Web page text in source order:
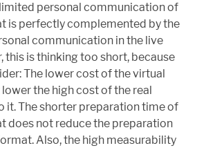
personal communication of
is perfectly complemented by the
communication in the live
this is thinking too short, because
The lower cost of the virtual
the high cost of the real
it. The shorter preparation time of
does not reduce the preparation
Also, the high measurability